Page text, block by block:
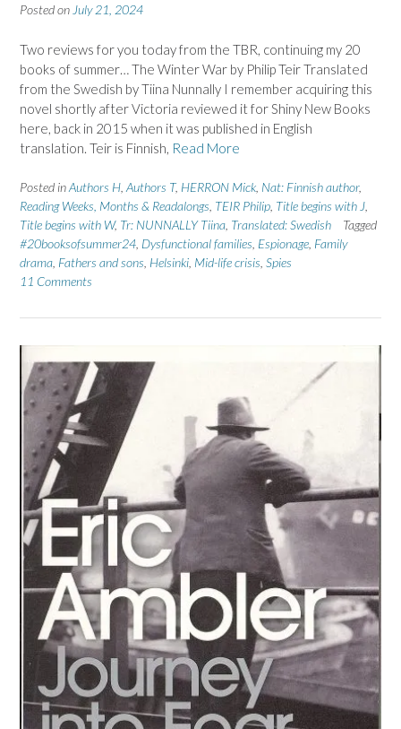
Posted on July 21, 2024
Two reviews for you today from the TBR, continuing my 20
books of summer… The Winter War by Philip Teir Translated
from the Swedish by Tiina Nunnally I remember acquiring this
novel shortly after Victoria reviewed it for Shiny New Books
here, back in 2015 when it was published in English
translation. Teir is Finnish, Read More
Posted inAuthors H Authors T, HERRON Mick Nat: Finnish author,
Reading Weeks, Months & Readalongs TEIR Philip Title begins with J
Title begins with W, Tr: NUNNALLY Tiina Translated: Swedish
Tagged
#20booksofsummer24 Dysfunctional families Espionage Family
drama Fathers and sons Helsinki Mid-life crisis Spies
11 Comments